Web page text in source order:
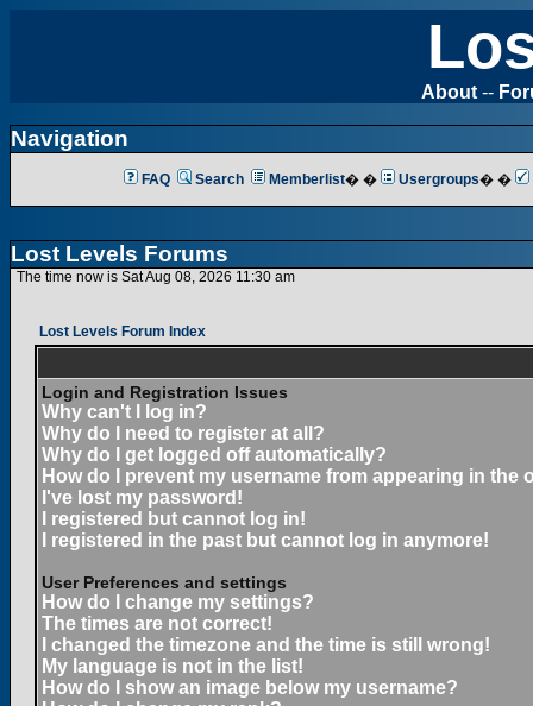
About --
Navigation
FAQ Search Memberlist� � Usergroups� �
Lost Levels Forums
The time now is Sat Aug 08, 2026 11:30 am
Lost Levels Forum Index
Login and Registration Issues
Why can't I log in?
Why do I need to register at all?
Why do I get logged off automatically?
How do I prevent my username from appearing in the
I've lost my password!
I registered but cannot log in!
I registered in the past but cannot log in anymore!
User Preferences and settings
How do I change my settings?
The times are not correct!
I changed the timezone and the time is still wrong!
My language is not in the list!
How do I show an image below my username?